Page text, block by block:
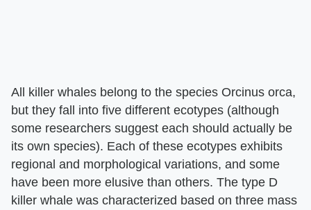
All killer whales belong to the species Orcinus orca,
but they fall into five different ecotypes (although
some researchers suggest each should actually be
its own species). Each of these ecotypes exhibits
regional and morphological variations, and some
have been more elusive than others. The type D
killer whale was characterized based on three mass